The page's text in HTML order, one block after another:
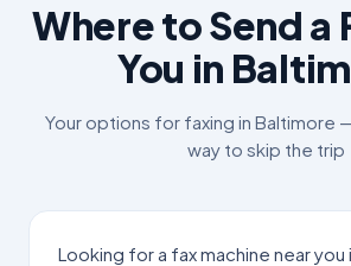
Where to Send a
You in
Your options for faxing in Baltimore
way to skip the trip
Looking for a fax machine near you